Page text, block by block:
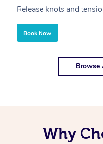
Release knots and
Book Now
Browse
Why